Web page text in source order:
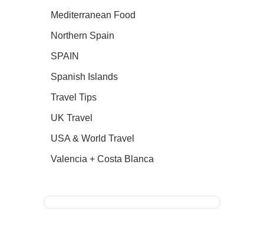
Mediterranean Food
Northern Spain
SPAIN
Spanish Islands
Travel Tips
UK Travel
USA & World Travel
Valencia + Costa Blanca